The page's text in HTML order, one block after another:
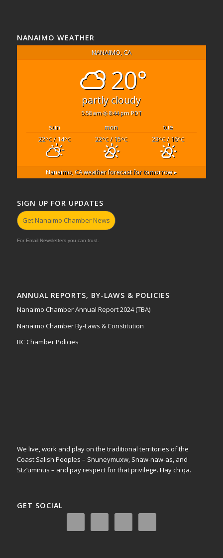
NANAIMO WEATHER
NANAIMO, CA
20°
partly cloudy
5:58 am 8:44 pm PDT
sun mon
tue
22°C/ 14°C 22°C/ 15°C 23°C/ 16°C
Nanaimo, CAweather forecast for tomorrow ▸
SIGN UP FOR UPDATES
Get Nanaimo Chamber News
For Email Newsletters you can trust.
ANNUAL REPORTS, BY-LAWS & POLICIES
Nanaimo Chamber Annual Report 2024 (TBA)
Nanaimo Chamber By-Laws & Constitution
BC Chamber Policies
We live, work and play on the traditional territories of the
Coast Salish Peoples – Snuneymuxw, Snaw-naw-as, and
Stz’uminus – and pay respect for that privilege. Hay ch qa.
GET SOCIAL